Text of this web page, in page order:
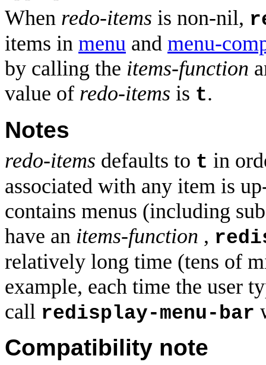
When redo-items is non-nil,
items in menu and menu-
by calling the items-function
value of redo-items is t.
Notes
redo-items defaults to t in
associated with any item is
contains menus (including
have an items-function ,
relatively long time (tens of
example, each time the user
call redisplay-menu-bar
Compatibility note